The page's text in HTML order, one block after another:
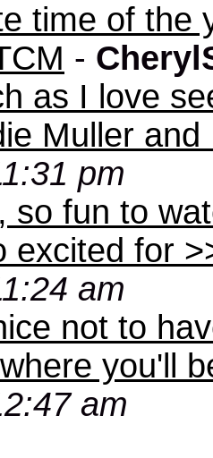
time of
-
as I love
Muller and
pm
so fun to
excited for
am
not to
you'll
am